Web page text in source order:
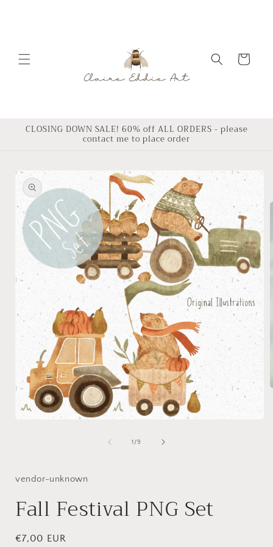
Cart
CLOSING DOWN SALE! 60% off ALL ORDERS - please
contact me to place order
Skip to
product
information
1 /of
9
vendor-unknown
Fall Festival PNG Set
Regular
€7,00 EUR